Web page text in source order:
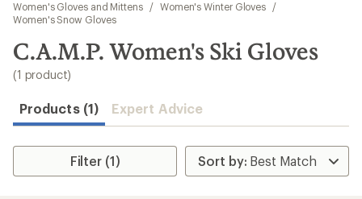
search
Women's Gloves and Mittens
/ Women's Winter Gloves
/
Women's Snow Gloves
C.A.M.P. Women's Ski Gloves
(1 product)
Products (1) Expert Advice
Filter (1)